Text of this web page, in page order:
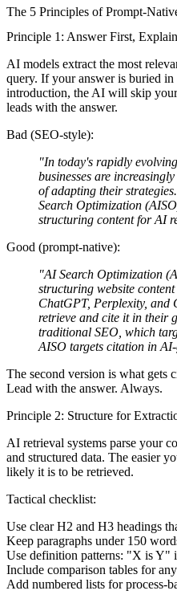
The 5 Principles of Prompt-
Principle 1: Answer First,
AI models extract the most
query. If your answer is buried in
introduction, the AI will skip
leads with the answer.
Bad (SEO-style):
"In today's rapidly
businesses are
of adapting their
Search Optimization
structuring content for AI
Good (prompt-native):
"AI Search Optimization
structuring website
ChatGPT, Perplexity, and
retrieve and cite it in their
traditional SEO, which
AISO targets citation in
The second version is what gets
Lead with the answer. Always.
Principle 2: Structure for
AI retrieval systems parse your
and structured data. The easier
likely it is to be retrieved.
Tactical checklist:
Use clear H2 and H3 headings
Keep paragraphs under 150
Use definition patterns: "X is Y"
Include comparison tables for
Add numbered lists for process-